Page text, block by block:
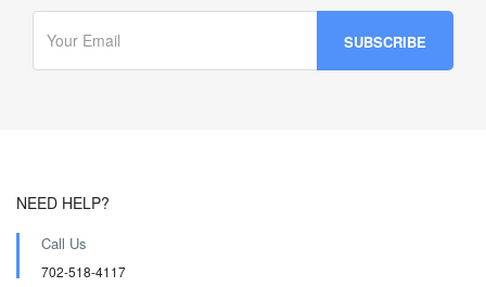
NEED HELP?
Call Us
702-518-4117